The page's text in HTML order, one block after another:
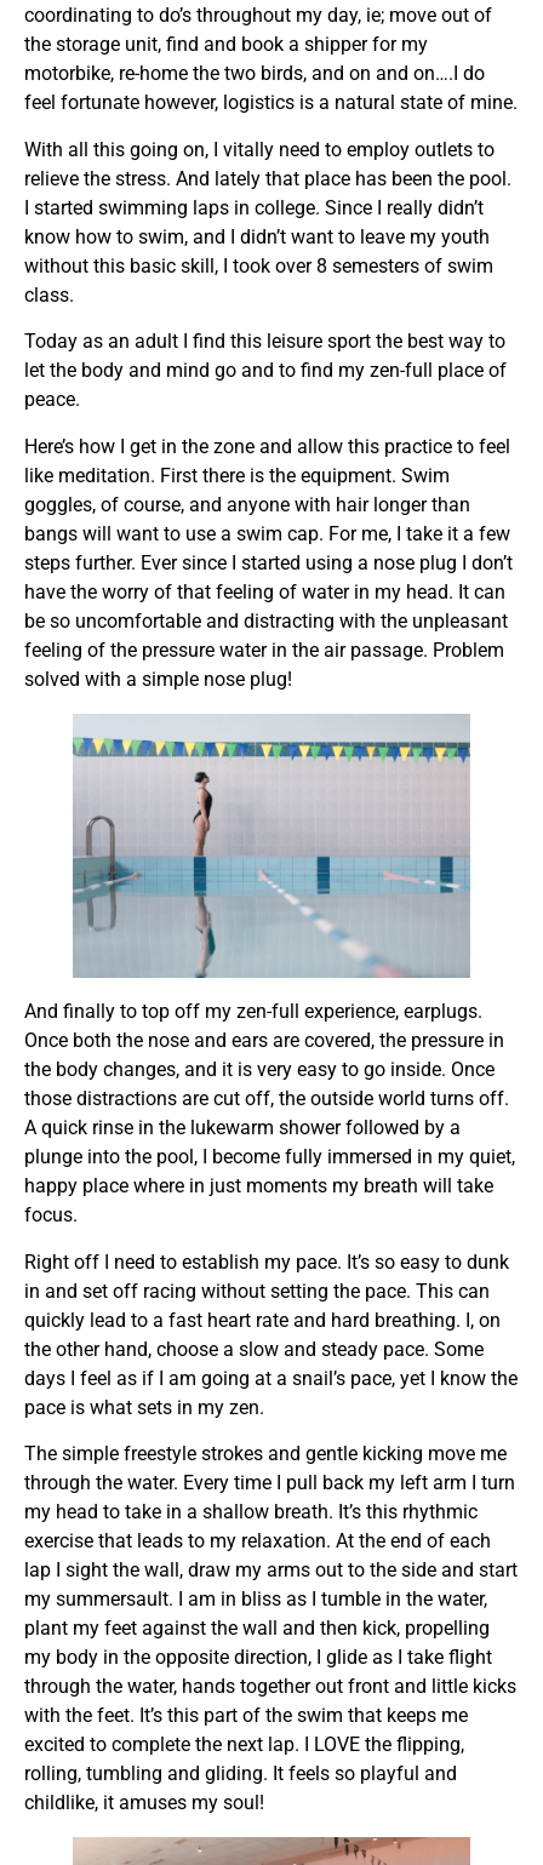
coordinating to do’s throughout my day, ie; move out of
the storage unit, find and book a shipper for my
motorbike, re-home the two birds, and on and on….I do
feel fortunate however, logistics is a natural state of mine.
With all this going on, I vitally need to employ outlets to
relieve the stress. And lately that place has been the pool.
I started swimming laps in college. Since I really didn’t
know how to swim, and I didn’t want to leave my youth
without this basic skill, I took over 8 semesters of swim
class.
Today as an adult I find this leisure sport the best way to
let the body and mind go and to find my zen-full place of
peace.
Here’s how I get in the zone and allow this practice to feel
like meditation. First there is the equipment. Swim
goggles, of course, and anyone with hair longer than
bangs will want to use a swim cap. For me, I take it a few
steps further. Ever since I started using a nose plug I don’t
have the worry of that feeling of water in my head. It can
be so uncomfortable and distracting with the unpleasant
feeling of the pressure water in the air passage. Problem
solved with a simple nose plug!
And finally to top off my zen-full experience, earplugs.
Once both the nose and ears are covered, the pressure in
the body changes, and it is very easy to go inside. Once
those distractions are cut off, the outside world turns off.
A quick rinse in the lukewarm shower followed by a
plunge into the pool, I become fully immersed in my quiet,
happy place where in just moments my breath will take
focus.
Right off I need to establish my pace. It’s so easy to dunk
in and set off racing without setting the pace. This can
quickly lead to a fast heart rate and hard breathing. I, on
the other hand, choose a slow and steady pace. Some
days I feel as if I am going at a snail’s pace, yet I know the
pace is what sets in my zen.
The simple freestyle strokes and gentle kicking move me
through the water. Every time I pull back my left arm I turn
my head to take in a shallow breath. It’s this rhythmic
exercise that leads to my relaxation. At the end of each
lap I sight the wall, draw my arms out to the side and start
my summersault. I am in bliss as I tumble in the water,
plant my feet against the wall and then kick, propelling
my body in the opposite direction, I glide as I take flight
through the water, hands together out front and little kicks
with the feet. It’s this part of the swim that keeps me
excited to complete the next lap. I LOVE the flipping,
rolling, tumbling and gliding. It feels so playful and
childlike, it amuses my soul!